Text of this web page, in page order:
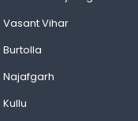
Vihar
Najafgarh